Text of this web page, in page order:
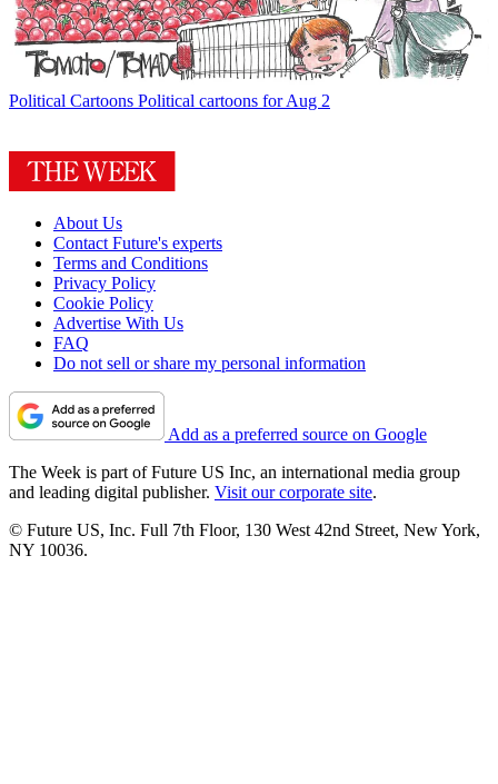
Political Cartoons Political cartoons for Aug 2
About Us
Contact Future's experts
Terms and Conditions
Privacy Policy
Cookie Policy
Advertise With Us
FAQ
Do not sell or share my personal information
Add as a preferred source on Google
The Week is part of Future US Inc, an international media group
and leading digital publisher. Visit our corporate site.
© Future US, Inc. Full 7th Floor, 130 West 42nd Street, New York,
NY 10036.